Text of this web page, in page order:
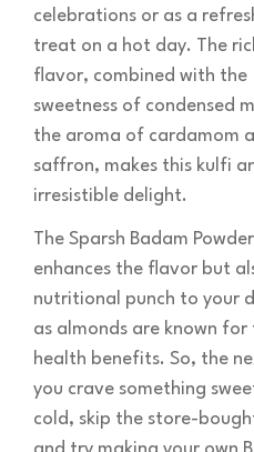
celebrations or as a
treat on a hot day. The
flavor, combined with the
sweetness of condensed
the aroma of cardamom
saffron, makes this kulfi
irresistible delight.
The Sparsh Badam
enhances the flavor but
nutritional punch to your
as almonds are known for
health benefits. So, the
you crave something
cold, skip the store-